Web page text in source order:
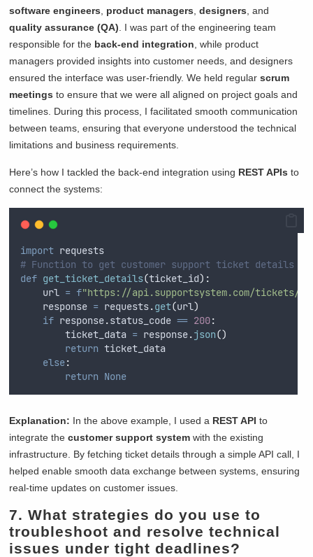
software engineers
product managers ,designers , and
quality assurance (QA) . I was part of the engineering team
responsible for the back-end integration , while product
managers provided insights into customer needs, and designers
ensured the interface was user-friendly. We held regularscrum
meetings to ensure that we were all aligned on project goals and
timelines. During this process, I facilitated smooth communication
between teams, ensuring that everyone understood the technical
limitations and business requirements.
Here’s how I tackled the back-end integration using REST APIs to
connect the systems:
import requests
# Function to get customer support ticket details
def get_ticket_details(ticket_id):
    url
= f"https://api.supportsystem.com/tickets/
    response
= requests.get(url)
if response.status_code == 200:
        ticket_data
= response.json()
return ticket_data
else:
return None
Explanation: In the above example, I used a REST API to
integrate thecustomer support system with the existing
infrastructure. By fetching ticket details through a simple API call, I
helped enable smooth data exchange between systems, ensuring
real-time updates on customer issues.
7. What strategies do you use to
troubleshoot and resolve technical
issues under tight deadlines?